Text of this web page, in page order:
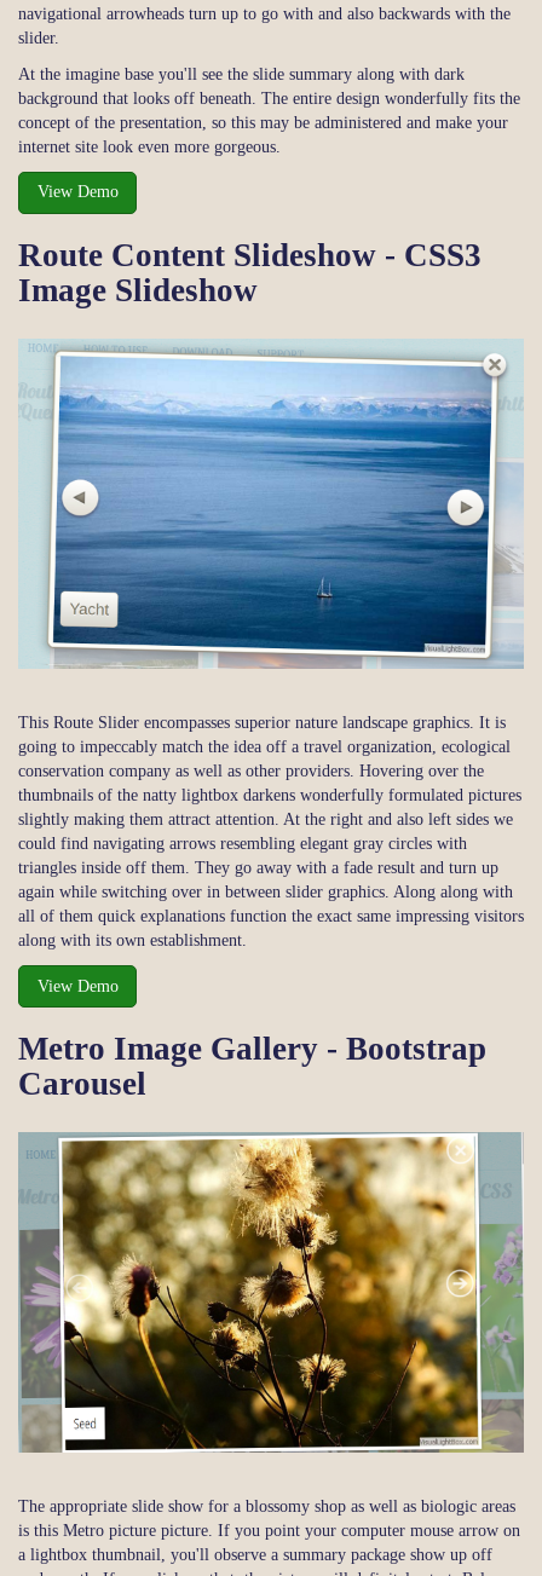
navigational arrowheads turn up to go with and also backwards with the
slider.
At the imagine base you'll see the slide summary along with dark
background that looks off beneath. The entire design wonderfully fits the
concept of the presentation, so this may be administered and make your
internet site look even more gorgeous.
View Demo
Route Content Slideshow - CSS3
Image Slideshow
This Route Slider encompasses superior nature landscape graphics. It is
going to impeccably match the idea off a travel organization, ecological
conservation company as well as other providers. Hovering over the
thumbnails of the natty lightbox darkens wonderfully formulated pictures
slightly making them attract attention. At the right and also left sides we
could find navigating arrows resembling elegant gray circles with
triangles inside off them. They go away with a fade result and turn up
again while switching over in between slider graphics. Along along with
all of them quick explanations function the exact same impressing visitors
along with its own establishment.
View Demo
Metro Image Gallery - Bootstrap
Carousel
The appropriate slide show for a blossomy shop as well as biologic areas
is this Metro picture picture. If you point your computer mouse arrow on
a lightbox thumbnail, you'll observe a summary package show up off